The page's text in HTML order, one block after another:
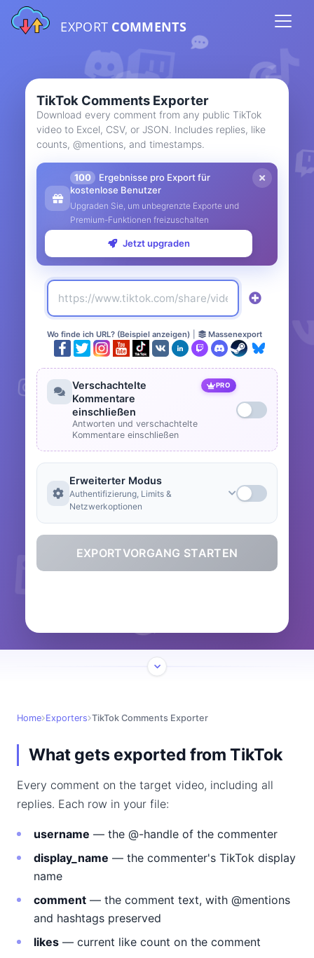
EXPORT COMMENTS
TikTok Comments Exporter
Download every comment from any public TikTok
video to Excel, CSV, or JSON. Includes replies, like
counts, @mentions, and timestamps.
100
Ergebnisse pro Export für
kostenlose Benutzer
Upgraden Sie, um unbegrenzte Exporte und
Premium-Funktionen freizuschalten
Jetzt upgraden
Wo finde ich URL? (Beispiel anzeigen) Massenexport
Verschachtelte
Kommentare
einschließen
PRO
Antworten und verschachtelte
Kommentare einschließen
Erweiterter Modus
Authentifizierung, Limits &
Netzwerkoptionen
EXPORTVORGANG STARTEN
Home Exporters TikTok Comments Exporter
What gets exported from TikTok
Every comment on the target video, including all
replies. Each row in your file:
username — the @-handle of the commenter
display_name — the commenter's TikTok display
name
comment — the comment text, with @mentions
and hashtags preserved
likes — current like count on the comment